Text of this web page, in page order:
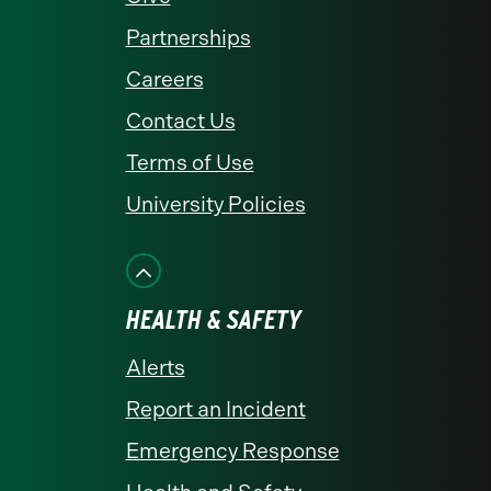
Partnerships
Careers
Contact Us
Terms of Use
University Policies
HEALTH & SAFETY
Alerts
Report an Incident
Emergency Response